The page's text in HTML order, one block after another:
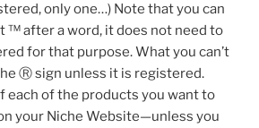
only one…) Note that you can
™ after a word, it does not need to
for that purpose. What you can’t
Ⓡ sign unless it is registered.
each of the products you want to
your Niche Website—unless you